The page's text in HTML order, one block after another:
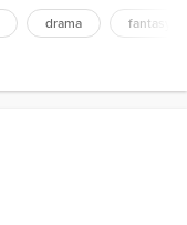
Captain Gren's
drama fantasy